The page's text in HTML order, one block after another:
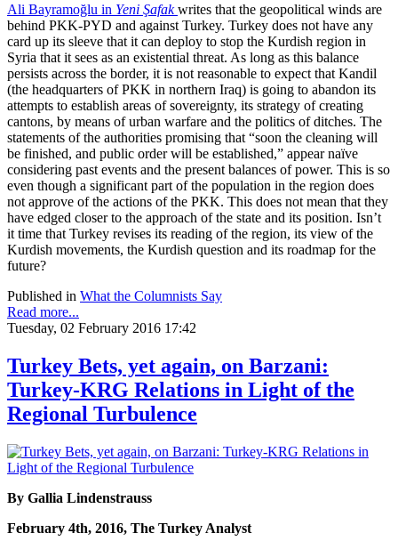
Ali Bayramoğlu in Yeni Şafakwrites that the geopolitical winds are
behind PKK-PYD and against Turkey. Turkey does not have any
card up its sleeve that it can deploy to stop the Kurdish region in
Syria that it sees as an existential threat. As long as this balance
persists across the border, it is not reasonable to expect that Kandil
(the headquarters of PKK in northern Iraq) is going to abandon its
attempts to establish areas of sovereignty, its strategy of creating
cantons, by means of urban warfare and the politics of ditches. The
statements of the authorities promising that “soon the cleaning will
be finished, and public order will be established,” appear naïve
considering past events and the present balances of power. This is so
even though a significant part of the population in the region does
not approve of the actions of the PKK. This does not mean that they
have edged closer to the approach of the state and its position. Isn’t
it time that Turkey revises its reading of the region, its view of the
Kurdish movements, the Kurdish question and its roadmap for the
future?
Published in What the Columnists Say
Read more...
Tuesday, 02 February 2016 17:42
Turkey Bets, yet again, on Barzani:
Turkey-KRG Relations in Light of the
Regional Turbulence
By Gallia Lindenstrauss
February 4th, 2016, The Turkey Analyst